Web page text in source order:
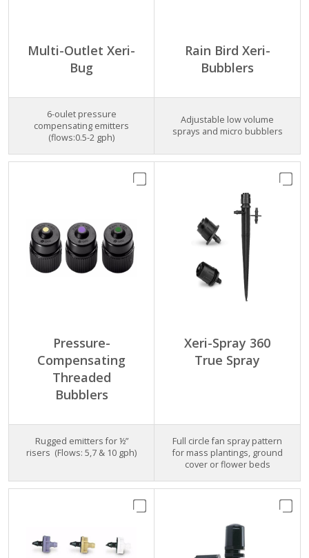
Multi-Outlet Xeri-
Bug
6-oulet pressure
compensating emitters
(flows:0.5-2 gph)
Rain Bird Xeri-
Bubblers
Adjustable low volume
sprays and micro bubblers
Pressure-
Compensating
Threaded
Bubblers
Rugged emitters for ½”
risers (Flows: 5,7 & 10 gph)
Xeri-Spray 360
True Spray
Full circle fan spray pattern
for mass plantings, ground
cover or flower beds